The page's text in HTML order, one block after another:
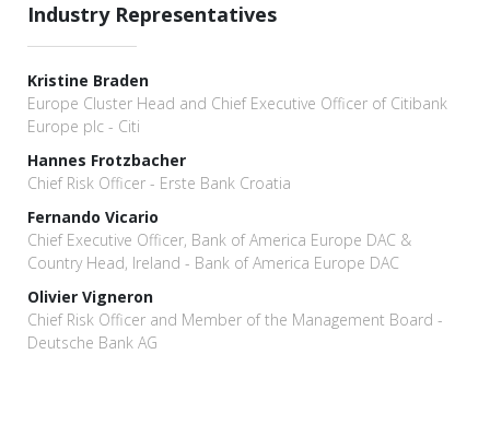
Industry Representatives
Kristine Braden
Europe Cluster Head and Chief Executive Officer of Citibank
Europe plc - Citi
Hannes Frotzbacher
Chief Risk Officer - Erste Bank Croatia
Fernando Vicario
Chief Executive Officer, Bank of America Europe DAC &
Country Head, Ireland - Bank of America Europe DAC
Olivier Vigneron
Chief Risk Officer and Member of the Management Board -
Deutsche Bank AG